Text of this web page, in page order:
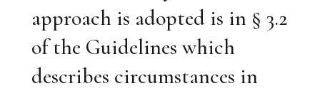
approach is adopted is in § 3.2
of the Guidelines which
describes circumstances in